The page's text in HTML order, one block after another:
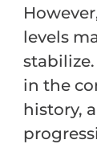
levels
in the
history,